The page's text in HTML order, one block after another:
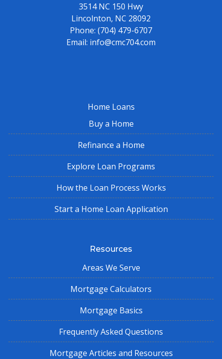
3514 NC 150 Hwy
Lincolnton, NC 28092
Phone: (704) 479-6707
Email: info@cmc704.com
Home Loans
Buy a Home
Refinance a Home
Explore Loan Programs
How the Loan Process Works
Start a Home Loan Application
Resources
Areas We Serve
Mortgage Calculators
Mortgage Basics
Frequently Asked Questions
Mortgage Articles and Resources